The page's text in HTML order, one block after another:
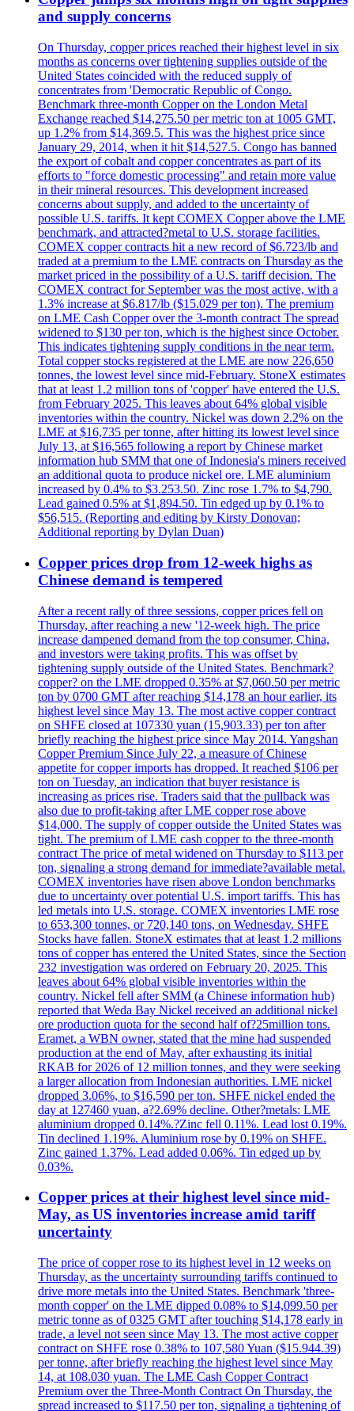
and supply concerns
On Thursday, copper prices reached their highest level in six
months as concerns over tightening supplies outside of the
United States coincided with the reduced supply of
concentrates from 'Democratic Republic of Congo.
Benchmark three-month Copper on the London Metal
Exchange reached $14,275.50 per metric ton at 1005 GMT,
up 1.2% from $14,369.5. This was the highest price since
January 29, 2014, when it hit $14,527.5. Congo has banned
the export of cobalt and copper concentrates as part of its
efforts to "force domestic processing" and retain more value
in their mineral resources. This development increased
concerns about supply, and added to the uncertainty of
possible U.S. tariffs. It kept COMEX Copper above the LME
benchmark, and attracted?metal to U.S. storage facilities.
COMEX copper contracts hit a new record of $6.723/lb and
traded at a premium to the LME contracts on Thursday as the
market priced in the possibility of a U.S. tariff decision. The
COMEX contract for September was the most active, with a
1.3% increase at $6.817/lb ($15.029 per ton). The premium
on LME Cash Copper over the 3-month contract The spread
widened to $130 per ton, which is the highest since October.
This indicates tightening supply conditions in the near term.
Total copper stocks registered at the LME are now 226,650
tonnes, the lowest level since mid-February. StoneX estimates
that at least 1.2 million tons of 'copper' have entered the U.S.
from February 2025. This leaves about 64% global visible
inventories within the country. Nickel was down 2.2% on the
LME at $16,735 per tonne, after hitting its lowest level since
July 13, at $16,565 following a report by Chinese market
information hub SMM that one of Indonesia's miners received
an additional quota to produce nickel ore. LME aluminium
increased by 0.4% to $3.253.50. Zinc rose 1.7% to $4,790.
Lead gained 0.5% at $1,894.50. Tin edged up by 0.1% to
$56,515. (Reporting and editing by Kirsty Donovan;
Additional reporting by Dylan Duan)
Copper prices drop from 12-week highs as
Chinese demand is tempered
After a recent rally of three sessions, copper prices fell on
Thursday, after reaching a new '12-week high. The price
increase dampened demand from the top consumer, China,
and investors were taking profits. This was offset by
tightening supply outside of the United States. Benchmark?
copper? on the LME dropped 0.35% at $7,060.50 per metric
ton by 0700 GMT after reaching $14,178 an hour earlier, its
highest level since May 13. The most active copper contract
on SHFE closed at 107330 yuan (15,903.33) per ton after
briefly reaching the highest price since May 2014. Yangshan
Copper Premium Since July 22, a measure of Chinese
appetite for copper imports has dropped. It reached $106 per
ton on Tuesday, an indication that buyer resistance is
increasing as prices rise. Traders said that the pullback was
also due to profit-taking after LME copper rose above
$14,000. The supply of copper outside the United States was
tight. The premium of LME cash copper to the three-month
contract The price of metal widened on Thursday to $113 per
ton, signaling a strong demand for immediate?available metal.
COMEX inventories have risen above London benchmarks
due to uncertainty over potential U.S. import tariffs. This has
led metals into U.S. storage. COMEX inventories LME rose
to 653,300 tonnes, or 720,140 tons, on Wednesday. SHFE
Stocks have fallen. StoneX estimates that at least 1.2 millions
tons of copper has entered the United States, since the Section
232 investigation was ordered on February 20, 2025. This
leaves about 64% global visible inventories within the
country. Nickel fell after SMM (a Chinese information hub)
reported that Weda Bay Nickel received an additional nickel
ore production quota for the second half of?25million tons.
Eramet, a WBN owner, stated that the mine had suspended
production at the end of May, after exhausting its initial
RKAB for 2026 of 12 million tonnes, and they were seeking
a larger allocation from Indonesian authorities. LME nickel
dropped 3.06%, to $16,590 per ton. SHFE nickel ended the
day at 127460 yuan, a?2.69% decline. Other?metals: LME
aluminium dropped 0.14%.?Zinc fell 0.11%. Lead lost 0.19%.
Tin declined 1.19%. Aluminium rose by 0.19% on SHFE.
Zinc gained 1.37%. Lead added 0.06%. Tin edged up by
0.03%.
Copper prices at their highest level since mid-
May, as US inventories increase amid tariff
uncertainty
The price of copper rose to its highest level in 12 weeks on
Thursday, as the uncertainty surrounding tariffs continued to
drive more metals into the United States. Benchmark 'three-
month copper' on the LME dipped 0.08% to $14,099.50 per
metric tonne as of 0325 GMT after touching $14,178 early in
trade, a level not seen since May 13. The most active copper
contract on SHFE rose 0.38% to 107,580 Yuan ($15.944.39)
per tonne, after briefly reaching the highest level since May
14, at 108.030 yuan. The LME Cash Copper Contract
Premium over the Three-Month Contract On Thursday, the
spread increased to $117.50 per ton, signaling a tightening of